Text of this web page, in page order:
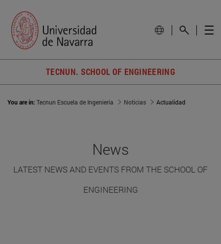
TECNUN. SCHOOL OF ENGINEERING
You are in:Tecnun Escuela de Ingeniería Noticias Actualidad
News
LATEST NEWS AND EVENTS FROM THE SCHOOL OF
ENGINEERING